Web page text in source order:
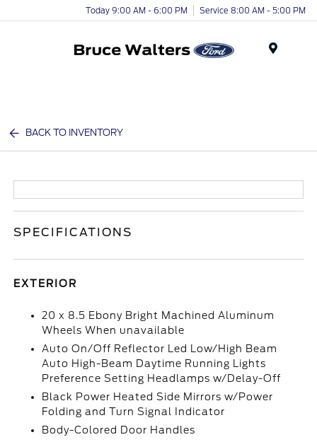
Today 9:00 AM - 6:00 PM Service 8:00 AM - 5:00 PM
BACK TO INVENTORY
SPECIFICATIONS
EXTERIOR
20 x 8.5 Ebony Bright Machined Aluminum
Wheels When unavailable
Auto On/Off Reflector Led Low/High Beam
Auto High-Beam Daytime Running Lights
Preference Setting Headlamps w/Delay-Off
Black Power Heated Side Mirrors w/Power
Folding and Turn Signal Indicator
Body-Colored Door Handles